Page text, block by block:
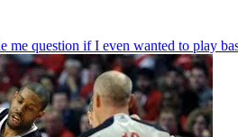
question if I even wanted to play